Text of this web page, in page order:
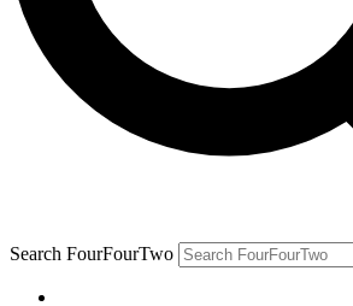
Search FourFourTwo